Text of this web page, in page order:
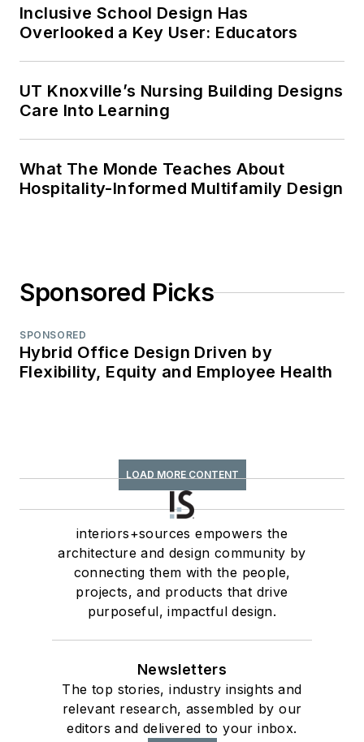
Inclusive School Design Has
Overlooked a Key User: Educators
UT Knoxville’s Nursing Building Designs
Care Into Learning
What The Monde Teaches About
Hospitality-Informed Multifamily Design
Sponsored Picks
SPONSORED
Hybrid Office Design Driven by
Flexibility, Equity and Employee Health
LOAD MORE CONTENT
interiors+sources empowers the
architecture and design community by
connecting them with the people,
projects, and products that drive
purposeful, impactful design.
Newsletters
The top stories, industry insights and
relevant research, assembled by our
editors and delivered to your inbox.